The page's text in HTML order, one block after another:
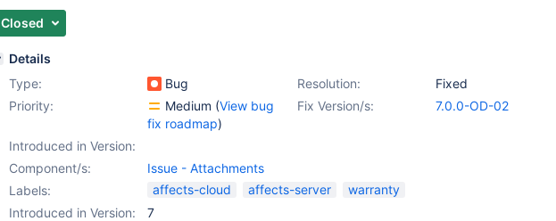
Closed
Details
Type:
Bug Resolution:
Fixed
Priority:
Medium (View bug
fix roadmap)
Fix Version/s: 7.0.0-OD-02
Introduced in Version:
Component/s:
Issue - Attachments
Labels:
affects-cloud affects-server
warranty
Introduced in Version:
7